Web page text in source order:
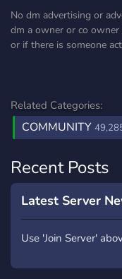
No dm advertising or
dm a owner or co
or if there is someone
Related Categories:
COMMUNITY
Recent Posts
Latest Server
Use 'Join Server'